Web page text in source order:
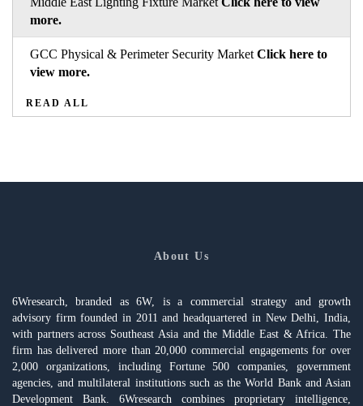
more.
GCC Physical & Perimeter Security Market Click here to
view more.
READ ALL
About Us
6Wresearch, branded as 6W, is a commercial strategy and growth
advisory firm founded in 2011 and headquartered in New Delhi, India,
with partners across Southeast Asia and the Middle East & Africa. The
firm has delivered more than 20,000 commercial engagements for over
2,000 organizations, including Fortune 500 companies, government
agencies, and multilateral institutions such as the World Bank and Asian
Development Bank. 6Wresearch combines proprietary intelligence,